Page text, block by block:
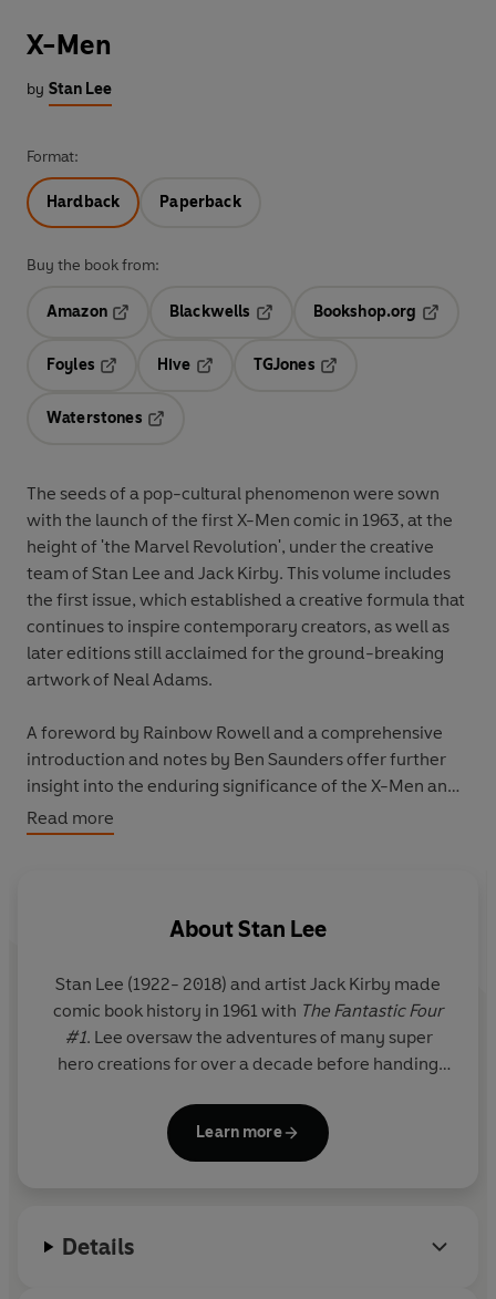
X-Men
by Stan Lee
Format:
Hardback Paperback
Buy the book from:
Amazon
Blackwells
Opens in a new tab
Bookshop.org
Foyles
Hive
TGJones
Waterstones
The seeds of a pop-cultural phenomenon were sown
with the launch of the first X-Men comic in 1963, at the
height of 'the Marvel Revolution', under the creative
team of Stan Lee and Jack Kirby. This volume includes
the first issue, which established a creative formula that
continues to inspire contemporary creators, as well as
later editions still acclaimed for the ground-breaking
artwork of Neal Adams.
A foreword by Rainbow Rowell and a comprehensive
introduction and notes by Ben Saunders offer further
insight into the enduring significance of the X-Men and
classic Marvel comics. This Deluxe Hardcover edition
features gold foil stamping, gold top stain edges, special
Read more
AboutStan Lee
Stan Lee (1922- 2018) and artist Jack Kirby made
comic book history in 1961 with The Fantastic Four
#1. Lee oversaw the adventures of many super
hero creations for over a decade before handing
remainder of his long life, he continued to serve as
a creative figurehead at Marvel and an ambassador
Learn more
Details